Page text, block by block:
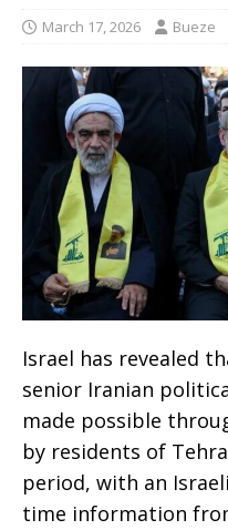
March 17, 2026 Bueze
Israel has revealed
senior Iranian
made possible
by residents of
period, with an
time information